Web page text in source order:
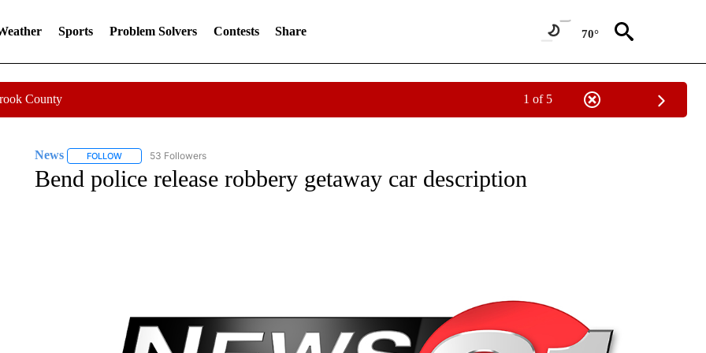
Sports Problem Solvers Contests Share 70°
County 1 of 5
News FOLLOWFOLLOW "NEWS" TO RECEIVE NOTIFICATIONS ABOUT NEW PAGES ON "NEWS".
53 Followers
Bend police release robbery getaway car description